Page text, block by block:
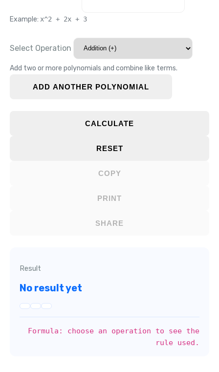
Example: x^2 + 2x + 3
Select Operation
Add two or more polynomials and combine like terms.
ADD ANOTHER POLYNOMIAL
CALCULATE
RESET
COPY
PRINT
SHARE
Result
No result yet
Formula: choose an operation to see the
rule used.